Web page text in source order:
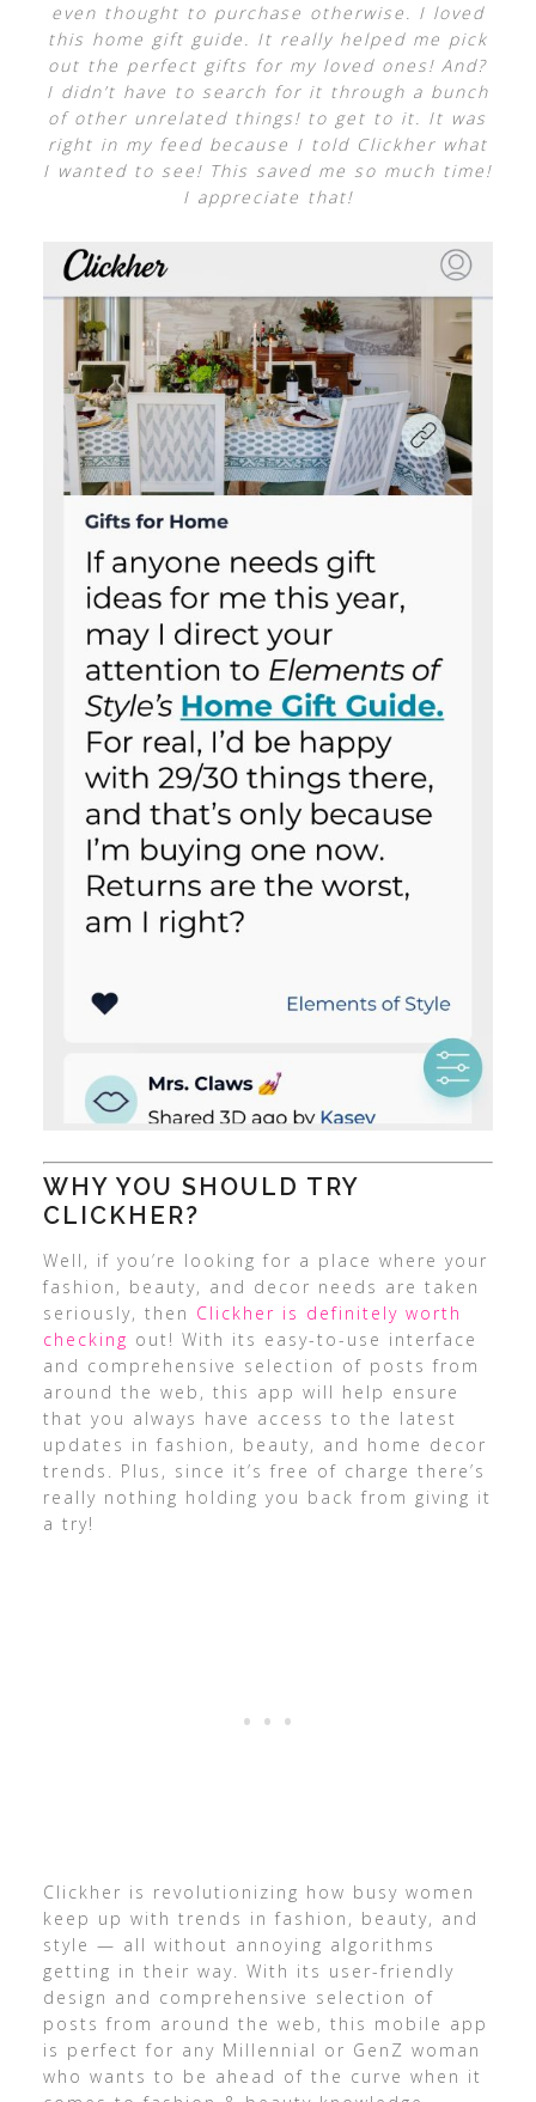
even thought to purchase otherwise. I loved
this home gift guide. It really helped me pick
out the perfect gifts for my loved ones! And?
I didn’t have to search for it through a bunch
of other unrelated things! to get to it. It was
right in my feed because I told Clickher what
I wanted to see! This saved me so much time!
I appreciate that!
WHY YOU SHOULD TRY
CLICKHER?
Well, if you’re looking for a place where your
fashion, beauty, and decor needs are taken
seriously, then Clickher is definitely worth
checking out! With its easy-to-use interface
and comprehensive selection of posts from
around the web, this app will help ensure
that you always have access to the latest
updates in fashion, beauty, and home decor
trends. Plus, since it’s free of charge there’s
really nothing holding you back from giving it
a try!
Clickher is revolutionizing how busy women
keep up with trends in fashion, beauty, and
style — all without annoying algorithms
getting in their way. With its user-friendly
design and comprehensive selection of
posts from around the web, this mobile app
is perfect for any Millennial or GenZ woman
who wants to be ahead of the curve when it